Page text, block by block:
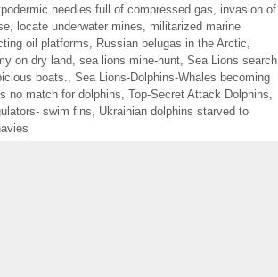
needles full of compressed gas
invasion of
locate underwater mines
militarized marine
oil platforms Russian belugas in the Arctic
on dry land sea lions mine-hunt Sea Lions search
boats.
Sea Lions-Dolphins-Whales becoming
no match for dolphins Top-Secret Attack Dolphins
swim fins
Ukrainian dolphins starved to